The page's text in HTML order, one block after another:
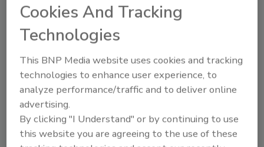
Recommended Content
JOIN TODAY
to unlock your recommendations.
Already have an account?
Sign In
Cookies And Tracking
Technologies
This BNP Media website uses cookies and tracking
technologies to enhance user experience, to
analyze performance/traffic and to deliver online
advertising.
By clicking "I Understand" or by continuing to use
this website you are agreeing to the use of these